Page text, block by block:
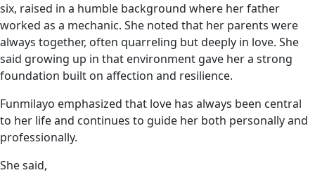
six, raised in a humble background where her father
worked as a mechanic. She noted that her parents were
always together, often quarreling but deeply in love. She
said growing up in that environment gave her a strong
foundation built on affection and resilience.
Funmilayo emphasized that love has always been central
to her life and continues to guide her both personally and
professionally.
She said,